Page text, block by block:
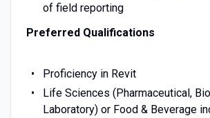
of field reporting
Preferred Qualifications
Proficiency in Revit
Life Sciences (Pharmaceutical,
Laboratory) or Food & Beverage